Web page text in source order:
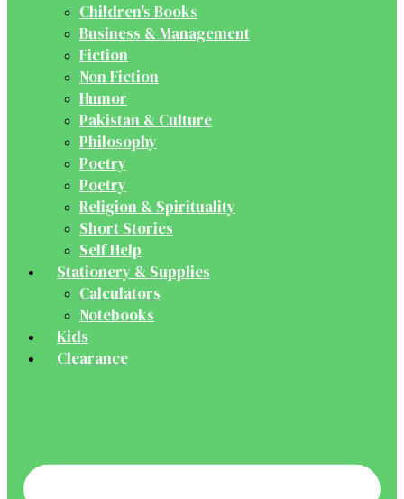
Children's Books
Business & Management
Fiction
Non Fiction
Humor
Pakistan & Culture
Philosophy
Poetry
Poetry
Religion & Spirituality
Short Stories
Self Help
Stationery & Supplies
Calculators
Notebooks
Kids
Clearance